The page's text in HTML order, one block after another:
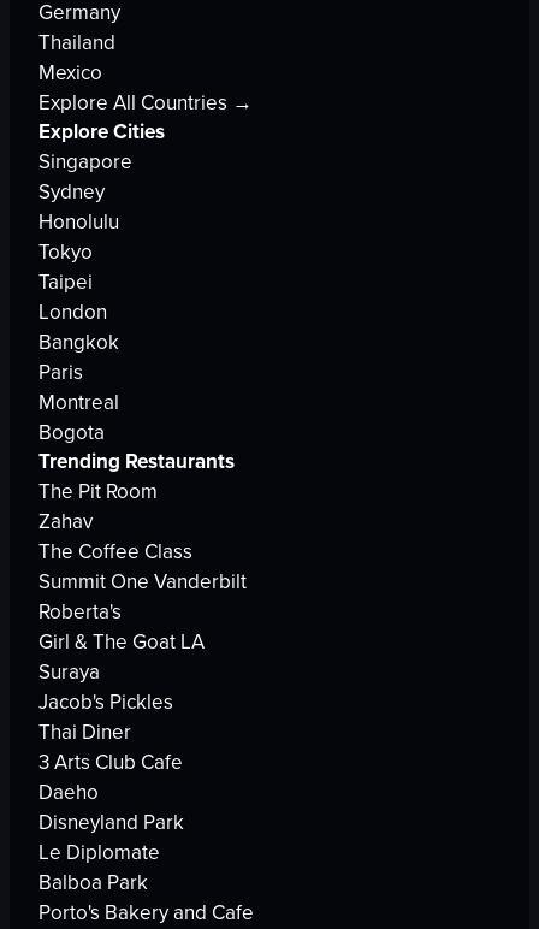
Germany
Thailand
Mexico
Explore All Countries →
Explore Cities
Singapore
Sydney
Honolulu
Tokyo
Taipei
London
Bangkok
Paris
Montreal
Bogota
Trending Restaurants
The Pit Room
Zahav
The Coffee Class
Summit One Vanderbilt
Roberta's
Girl & The Goat LA
Suraya
Jacob's Pickles
Thai Diner
3 Arts Club Cafe
Daeho
Disneyland Park
Le Diplomate
Balboa Park
Porto's Bakery and Cafe